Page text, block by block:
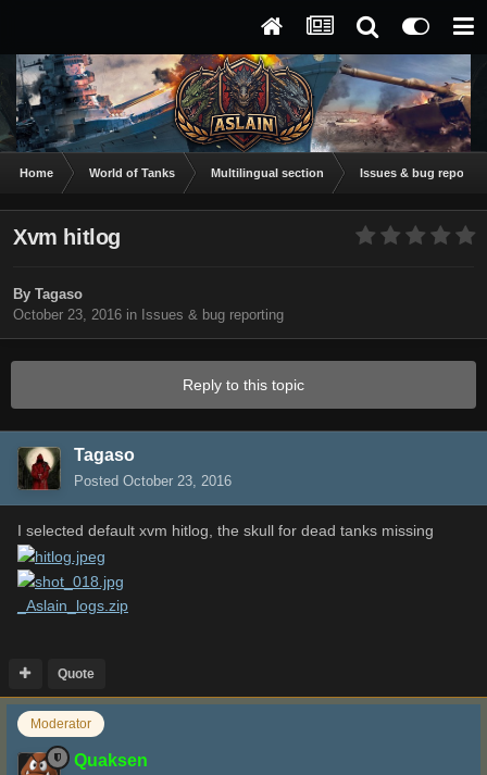
Home World of Tanks Multilingual section Issues & bug
Xvm hitlog
By Tagaso
October 23, 2016 in Issues & bug reporting
Reply to this topic
Tagaso
Posted October 23, 2016
I selected default xvm hitlog, the skull for dead tanks missing
_Aslain_logs.zip
Quote
Moderator
Quaksen